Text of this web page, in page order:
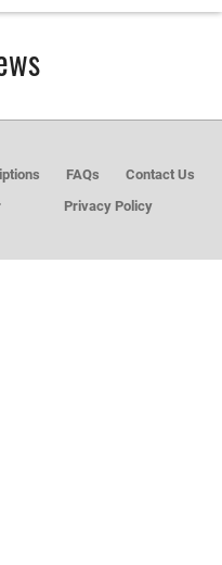
FAQS
CONTACT US
LOGIN
FAQs
Contact Us
Privacy Policy